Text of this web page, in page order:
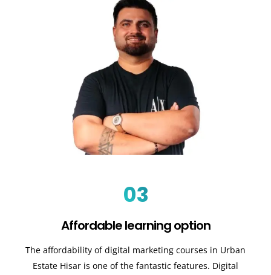
03
Affordable learning option
The affordability of digital marketing courses in Urban
Estate Hisar is one of the fantastic features. Digital